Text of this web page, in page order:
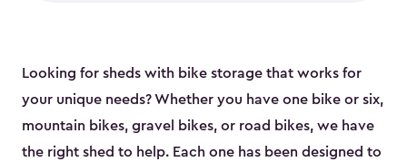
Looking for sheds with bike storage that works for
your unique needs? Whether you have one bike or six,
mountain bikes, gravel bikes, or road bikes, we have
the right shed to help. Each one has been designed to